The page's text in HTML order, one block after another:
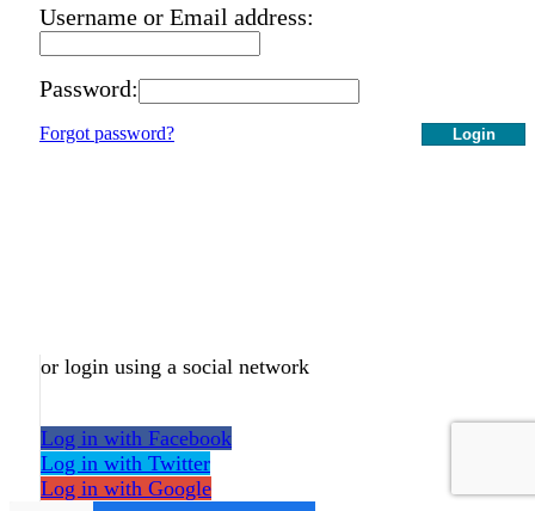
Username or Email address:
Password:
Login
Forgot password?
or login using a social network
Log in with Facebook
Log in with Twitter
Log in with Google